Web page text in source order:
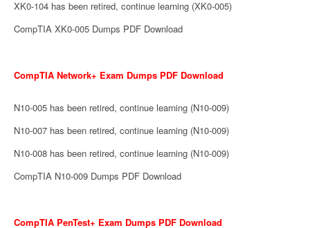
XK0-104 has been retired, continue learning (XK0-005)
CompTIA XK0-005 Dumps PDF Download
CompTIA Network+ Exam Dumps PDF Download
N10-005 has been retired, continue learning (N10-009)
N10-007 has been retired, continue learning (N10-009)
N10-008 has been retired, continue learning (N10-009)
CompTIA N10-009 Dumps PDF Download
CompTIA PenTest+ Exam Dumps PDF Download